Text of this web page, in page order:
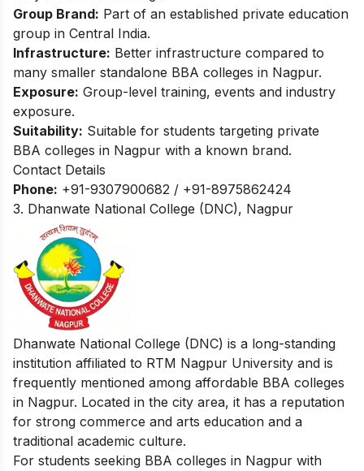
Group Brand: Part of an established private education
group in Central India.
Infrastructure: Better infrastructure compared to
many smaller standalone BBA colleges in Nagpur.
Exposure: Group-level training, events and industry
exposure.
Suitability: Suitable for students targeting private
BBA colleges in Nagpur with a known brand.
Contact Details
Phone: +91-9307900682 / +91-8975862424
3. Dhanwate National College (DNC), Nagpur
Dhanwate National College (DNC) is a long-standing
institution affiliated to RTM Nagpur University and is
frequently mentioned among affordable BBA colleges
in Nagpur. Located in the city area, it has a reputation
for strong commerce and arts education and a
traditional academic culture.
For students seeking BBA colleges in Nagpur with